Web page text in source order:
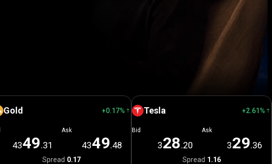
Gold +0.17%
4349.31
Ask
4349.48
Spread 0.17
Tesla +2.61%
Bid
328.20
Ask
329.36
Spread 1.16